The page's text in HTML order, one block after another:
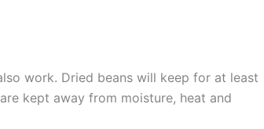
work. Dried beans will keep for at least
kept away from moisture, heat and